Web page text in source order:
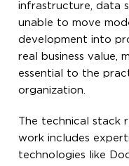
infrastructure, data
unable to move
development into
real business value,
essential to the
organization.
The technical stack
work includes
technologies like